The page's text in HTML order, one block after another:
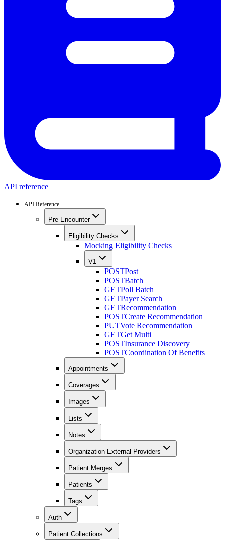
API reference
API Reference
Pre Encounter
Eligibility Checks
Mocking Eligibility Checks
V1
POSTPost
POSTBatch
GETPoll Batch
GETPayer Search
GETRecommendation
POSTCreate Recommendation
PUTVote Recommendation
GETGet Multi
POSTInsurance Discovery
POSTCoordination Of Benefits
Appointments
Coverages
Images
Lists
Notes
Organization External Providers
Patient Merges
Patients
Tags
Auth
Patient Collections